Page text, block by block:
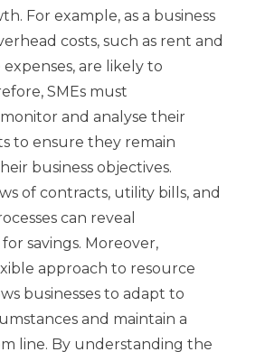
For example, as a business
costs, such as rent and
are likely to
SMEs must
and analyse their
to ensure they remain
business objectives.
of contracts, utility bills, and
can reveal
savings. Moreover,
approach to resource
businesses to adapt to
and maintain a
line. By understanding the